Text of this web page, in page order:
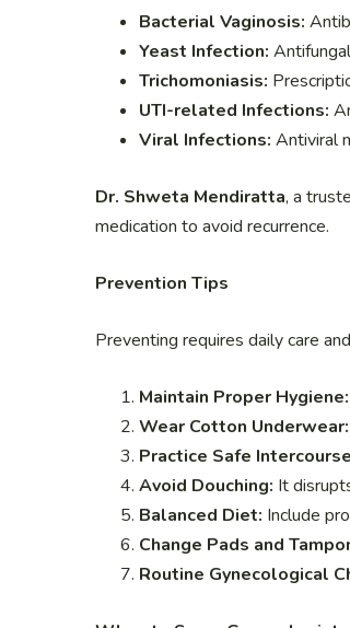
Bacterial Vaginosis:
Yeast Infection:
Trichomoniasis:
UTI-related Infections:
Viral Infections: Antiviral
Dr. Shweta Mendiratta, a
medication to avoid recurrence.
Prevention Tips
Preventing requires daily care
Maintain Proper Hygiene:
Wear Cotton Underwear:
Practice Safe Intercourse
Avoid Douching: It
Balanced Diet: Include
Change Pads and
Routine Gynecological